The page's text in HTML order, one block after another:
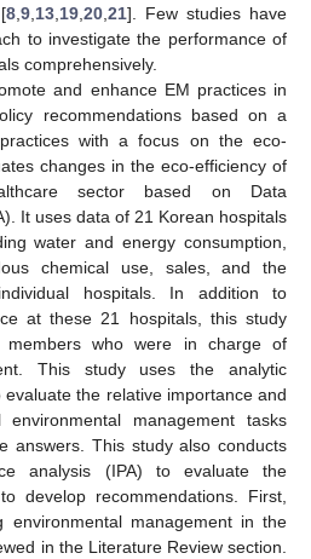
8 9 13 19 20 21]. Few studies have
to investigate the performance of
comprehensively.
and enhance EM practices in
recommendations based on a
with a focus on the eco-
changes in the eco-efficiency of
sector based on Data
It uses data of 21 Korean hospitals
water and energy consumption,
chemical use, sales, and the
hospitals. In addition to
at these 21 hospitals, this study
members who were in charge of
This study uses the analytic
the relative importance and
management tasks
answers. This study also conducts
analysis (IPA) to evaluate the
develop recommendations. First,
environmental management in the
in the Literature Review section.